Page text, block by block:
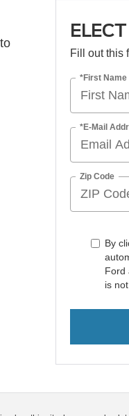
Fill out this
*First Name
*E-Mail
Zip Code
By
Ford
is